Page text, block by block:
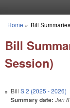
You are here
Home » Bill
Bill
Session)
Bill S 2 (2025 - 2026)
Summary date: Jan